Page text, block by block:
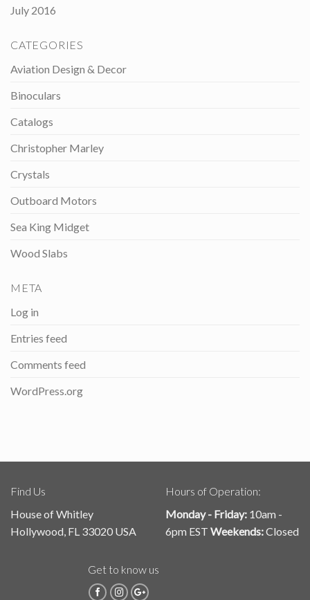
July 2016
CATEGORIES
Aviation Design & Decor
Binoculars
Catalogs
Christopher Marley
Crystals
Outboard Motors
Sea King Midget
Wood Slabs
META
Log in
Entries feed
Comments feed
WordPress.org
Find Us
House of Whitley
Hollywood, FL 33020 USA
Hours of Operation:
Monday - Friday: 10am -
6pm EST Weekends:Closed
Get to know us